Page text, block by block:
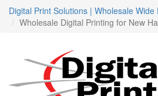
Digital Print Solutions | Wholesale
Wholesale Digital Printing for New